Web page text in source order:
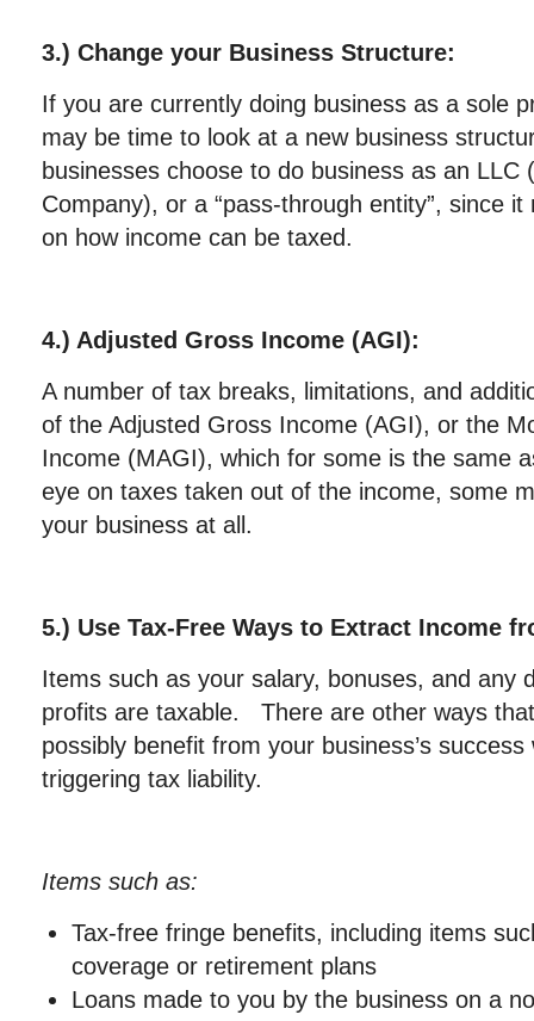
3.) Change your Business Structure:
If you are currently doing business as a sole
may be time to look at a new business
businesses choose to do business as an LLC
Company), or a “pass-through entity”, since
on how income can be taxed.
4.) Adjusted Gross Income (AGI):
A number of tax breaks, limitations, and
of the Adjusted Gross Income (AGI), or the
Income (MAGI), which for some is the same
eye on taxes taken out of the income, some
your business at all.
5.) Use Tax-Free Ways to Extract Income
Items such as your salary, bonuses, and any
profits are taxable. There are other ways
possibly benefit from your business’s
triggering tax liability.
Items such as:
Tax-free fringe benefits, including items
coverage or retirement plans
Loans made to you by the business on a